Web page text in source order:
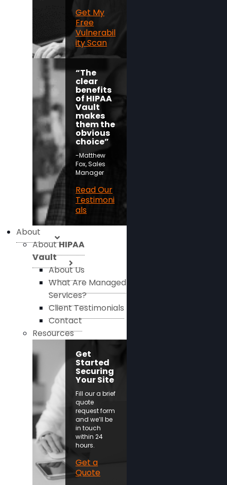
Get My
Free
Vulnerabil
ity Scan
“The
clear
benefits
of HIPAA
Vault
makes
them the
obvious
choice”
-Matthew
Fox, Sales
Manager
Read Our
Testimoni
als
About
AboutHIPAA
Vault
About Us
What Are Managed
Services?
Client Testimonials
Contact
Resources
Get
Started
Securing
Your Site
Fill our a brief
quote
request form
and we’ll be
in touch
within 24
hours.
Get a
Quote